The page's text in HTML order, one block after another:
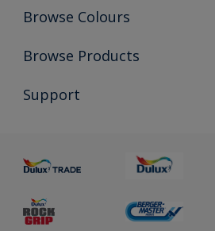
Browse Colours
Colour Futures 2023
Browse Products
All Products
Support
Sustainability
Colour Accuracy